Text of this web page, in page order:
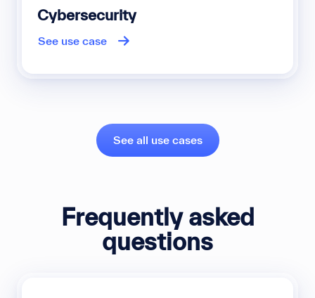
Cybersecurity
See use case
See all use cases
Frequently asked
questions